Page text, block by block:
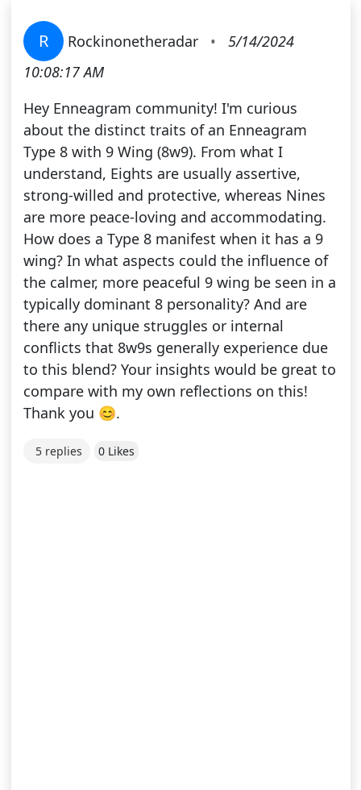
R Rockinonetheradar •
5/14/2024
10:08:17 AM
Hey Enneagram community! I'm curious
about the distinct traits of an Enneagram
Type 8 with 9 Wing (8w9). From what I
understand, Eights are usually assertive,
strong-willed and protective, whereas Nines
are more peace-loving and accommodating.
How does a Type 8 manifest when it has a 9
wing? In what aspects could the influence of
the calmer, more peaceful 9 wing be seen in a
typically dominant 8 personality? And are
there any unique struggles or internal
conflicts that 8w9s generally experience due
to this blend? Your insights would be great to
compare with my own reflections on this!
Thank you 😊.
5 replies 0 Likes